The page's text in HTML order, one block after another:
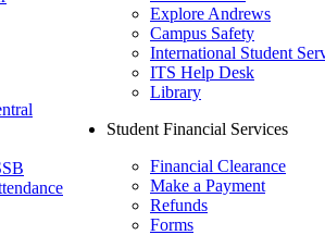
Explore Andrews
Campus Safety
International Student
ITS Help Desk
Library
Student Financial Services
Financial Clearance
Make a Payment
Refunds
Forms